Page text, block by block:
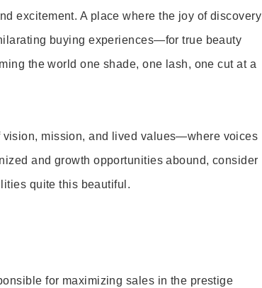
excitement. A place where the joy of discovery
buying experiences—for true beauty
the world one shade, one lash, one cut at a
mission, and lived values—where voices
and growth opportunities abound, consider
quite this beautiful.
for maximizing sales in the prestige